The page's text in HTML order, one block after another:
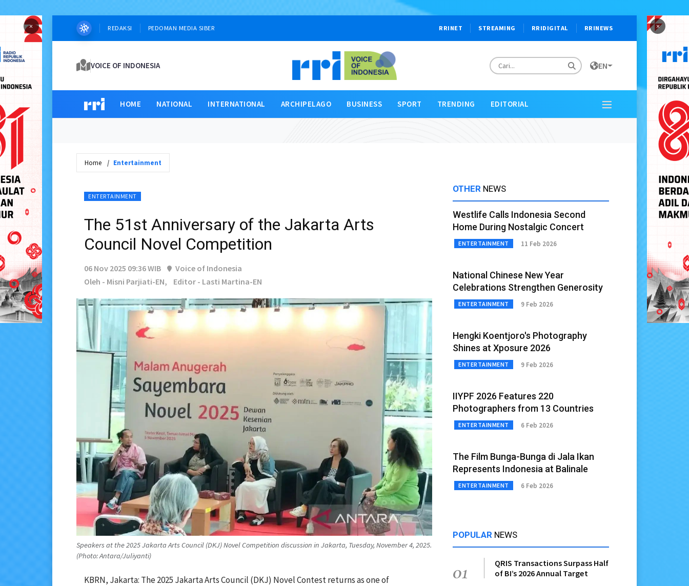
× ×
REDAKSI PEDOMAN MEDIA SIBER RRINET STREAMING RRIDIGITAL RRINEWS
VOICE OF INDONESIA EN
HOME NATIONAL INTERNATIONAL ARCHIPELAGO BUSINESS SPORT TRENDING EDITORIAL
Home Entertainment
ENTERTAINMENT
The 51st Anniversary of the Jakarta Arts
Council Novel Competition
06 Nov 2025 09:36 WIB
Voice of Indonesia
Oleh - Misni Parjiati-EN,
Editor - Lasti Martina-EN
Speakers at the 2025 Jakarta Arts Council (DKJ) Novel Competition discussion in Jakarta, Tuesday, November 4, 2025.
(Photo: Antara/Juliyanti)
KBRN, Jakarta: The 2025 Jakarta Arts Council (DKJ) Novel Contest returns as one of
OTHER NEWS
Westlife Calls Indonesia Second
Home During Nostalgic Concert
ENTERTAINMENT 11 Feb 2026
National Chinese New Year
Celebrations Strengthen Generosity
ENTERTAINMENT 9 Feb 2026
Hengki Koentjoro's Photography
Shines at Xposure 2026
ENTERTAINMENT 9 Feb 2026
IIYPF 2026 Features 220
Photographers from 13 Countries
ENTERTAINMENT 6 Feb 2026
The Film Bunga-Bunga di Jala Ikan
Represents Indonesia at Balinale
ENTERTAINMENT 6 Feb 2026
POPULAR NEWS
01
QRIS Transactions Surpass Half
of BI’s 2026 Annual Target